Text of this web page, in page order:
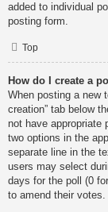
added to individual
posting form.
Top
How do I create a
When posting a new
creation” tab below
not have
two options in the
separate line in the
users may select
days for the poll (0
to amend their votes.